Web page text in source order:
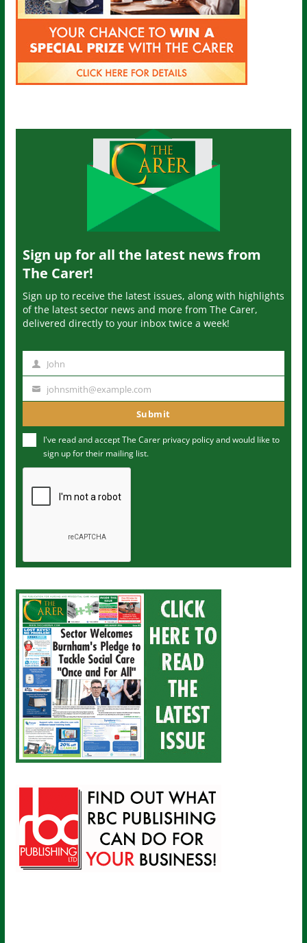
Sign up for all the latest news from
The Carer!
Sign up to receive the latest issues, along with highlights
of the latest sector news and more from The Carer,
delivered directly to your inbox twice a week!
m
John
u
m
johnsmith@example.com
Submit
I've read and accept The Carer privacy policyand would like to
sign up for their mailing list.